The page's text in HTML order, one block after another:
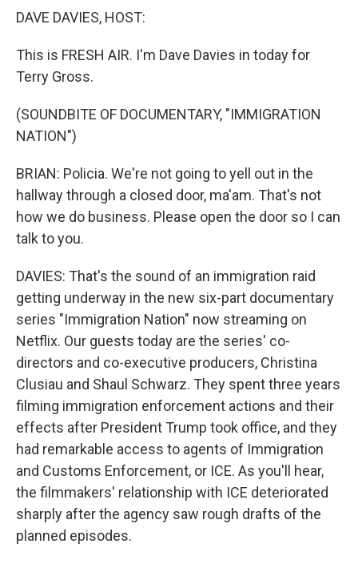
DAVE DAVIES, HOST:
This is FRESH AIR. I'm Dave Davies in today for
Terry Gross.
(SOUNDBITE OF DOCUMENTARY, "IMMIGRATION
NATION")
BRIAN: Policia. We're not going to yell out in the
hallway through a closed door, ma'am. That's not
how we do business. Please open the door so I can
talk to you.
DAVIES: That's the sound of an immigration raid
getting underway in the new six-part documentary
series "Immigration Nation" now streaming on
Netflix. Our guests today are the series' co-
directors and co-executive producers, Christina
Clusiau and Shaul Schwarz. They spent three years
filming immigration enforcement actions and their
effects after President Trump took office, and they
had remarkable access to agents of Immigration
and Customs Enforcement, or ICE. As you'll hear,
the filmmakers' relationship with ICE deteriorated
sharply after the agency saw rough drafts of the
planned episodes.